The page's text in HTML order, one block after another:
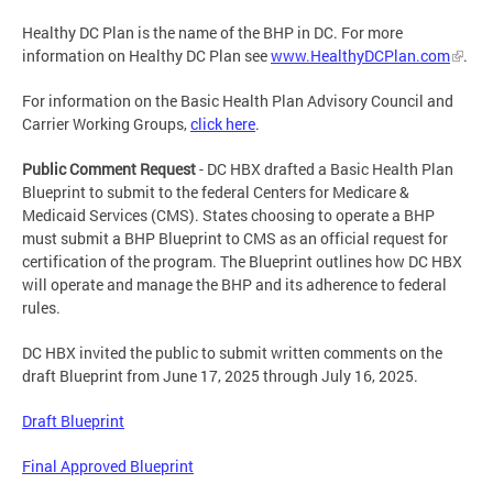
Healthy DC Plan is the name of the BHP in DC. For more
information on Healthy DC Plan seewww.HealthyDCPlan.com .
For information on the Basic Health Plan Advisory Council and
Carrier Working Groups,click here.
Public Comment Request- DC HBX drafted a Basic Health Plan
Blueprint to submit to the federal Centers for Medicare &
Medicaid Services (CMS). States choosing to operate a BHP
must submit a BHP Blueprint to CMS as an official request for
certification of the program. The Blueprint outlines how DC HBX
will operate and manage the BHP and its adherence to federal
rules.
DC HBX invited the public to submit written comments on the
draft Blueprint from June 17, 2025 through July 16, 2025.
Draft Blueprint
Final Approved Blueprint